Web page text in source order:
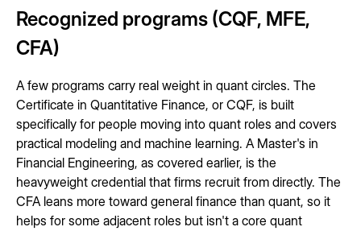
Recognized programs (CQF, MFE,
CFA)
A few programs carry real weight in quant circles. The
Certificate in Quantitative Finance, or CQF, is built
specifically for people moving into quant roles and covers
practical modeling and machine learning. A Master's in
Financial Engineering, as covered earlier, is the
heavyweight credential that firms recruit from directly. The
CFA leans more toward general finance than quant, so it
helps for some adjacent roles but isn't a core quant